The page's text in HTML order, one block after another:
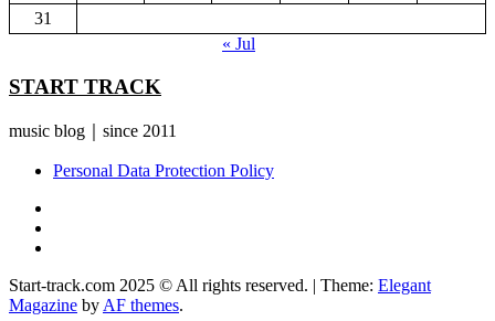
31
« Jul
START TRACK
music blog｜since 2011
Personal Data Protection Policy
Start-track.com 2025 © All rights reserved. | Theme: Elegant
Magazine by AF themes.